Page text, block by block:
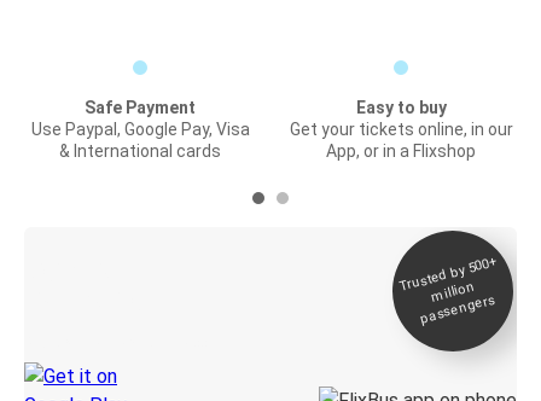
Safe Payment
Use Paypal, Google Pay, Visa
& International cards
Easy to buy
Get your tickets online, in our
App, or in a Flixshop
Trusted by 500+
million
passengers